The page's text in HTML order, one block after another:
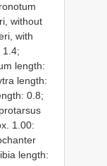
without
with
1.4;
length:
length:
0.8;
1.00:
length: